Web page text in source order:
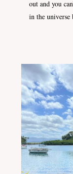
out and you
in the universe